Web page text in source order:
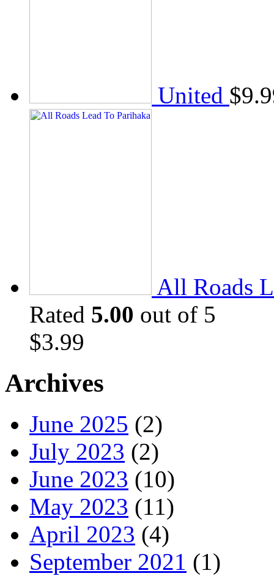
United $
All Roads
Rated 5.00 out of 5
$3.99
Archives
June 2025 (2)
July 2023 (2)
June 2023 (10)
May 2023 (11)
April 2023 (4)
September 2021 (1)